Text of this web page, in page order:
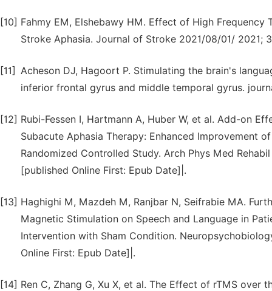
[10] Fahmy EM, Elshebawy HM. Effect of High
Stroke Aphasia. Journal of Stroke 2021/08/01/ 2021;
[11] Acheson DJ, Hagoort P. Stimulating the brain's
inferior frontal gyrus and middle temporal gyrus.
[12] Rubi-Fessen I, Hartmann A, Huber W, et al. Add-on
Subacute Aphasia Therapy: Enhanced Improvement
Randomized Controlled Study. Arch Phys Med
[published Online First: Epub Date]|.
[13] Haghighi M, Mazdeh M, Ranjbar N, Seifrabie MA.
Magnetic Stimulation on Speech and Language in
Intervention with Sham Condition.
Online First: Epub Date]|.
[14] Ren C, Zhang G, Xu X, et al. The Effect of rTMS over